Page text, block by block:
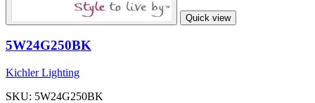
Quick view
5W24G250BK
Kichler Lighting
SKU: 5W24G250BK